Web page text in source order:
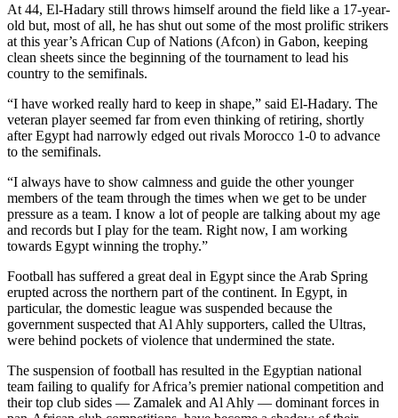
At 44, El-Hadary still throws himself around the field like a 17-year-
old but, most of all, he has shut out some of the most prolific strikers
at this year’s African Cup of Nations (Afcon) in Gabon, keeping
clean sheets since the beginning of the tournament to lead his
country to the semifinals.
“I have worked really hard to keep in shape,” said El-Hadary. The
veteran player seemed far from even thinking of retiring, shortly
after Egypt had narrowly edged out rivals Morocco 1-0 to advance
to the semifinals.
“I always have to show calmness and guide the other younger
members of the team through the times when we get to be under
pressure as a team. I know a lot of people are talking about my age
and records but I play for the team. Right now, I am working
towards Egypt winning the trophy.”
Football has suffered a great deal in Egypt since the Arab Spring
erupted across the northern part of the continent. In Egypt, in
particular, the domestic league was suspended because the
government suspected that Al Ahly supporters, called the Ultras,
were behind pockets of violence that undermined the state.
The suspension of football has resulted in the Egyptian national
team failing to qualify for Africa’s premier national competition and
their top club sides — Zamalek and Al Ahly — dominant forces in